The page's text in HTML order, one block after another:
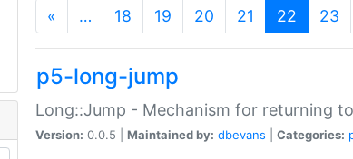
« … 18 19 20 21 22 (current)
23
p5-long-jump
Long::Jump - Mechanism for returning
Version: 0.0.5 | Maintained by: dbevans Categories: